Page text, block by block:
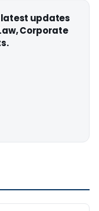
latest updates
Corporate